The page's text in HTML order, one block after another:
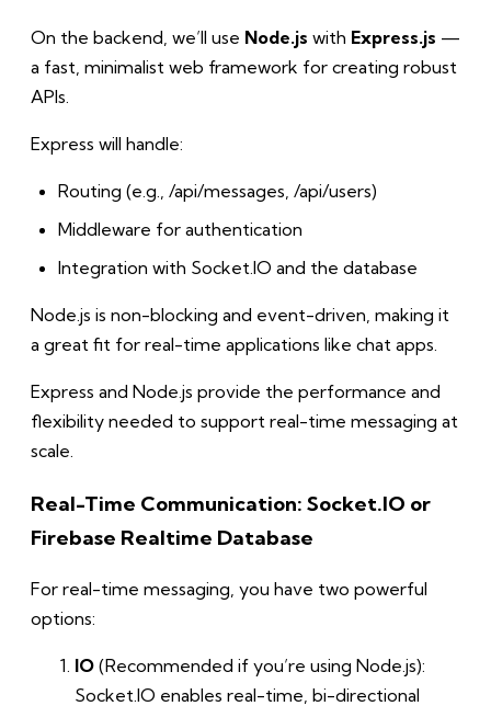
On the backend, we’ll use Node.js with Express.js —
a fast, minimalist web framework for creating robust
APIs.
Express will handle:
Routing (e.g., /api/messages, /api/users)
Middleware for authentication
Integration with Socket.IO and the database
Node.js is non-blocking and event-driven, making it
a great fit for real-time applications like chat apps.
Express and Node.js provide the performance and
flexibility needed to support real-time messaging at
scale.
Real-Time Communication: Socket.IO or
Firebase Realtime Database
For real-time messaging, you have two powerful
options:
IO (Recommended if you’re using Node.js):
Socket.IO enables real-time, bi-directional